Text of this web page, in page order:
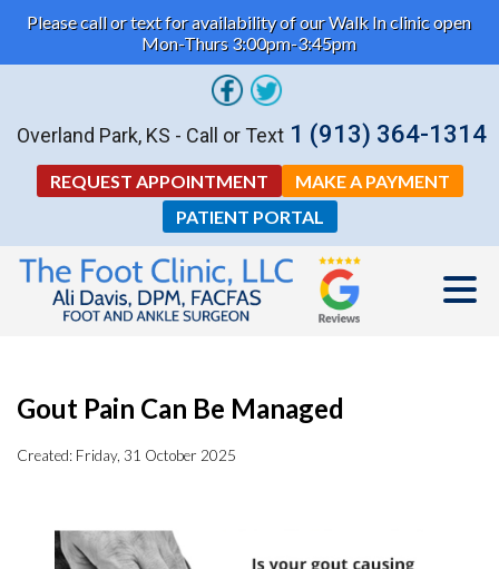
Please call or text for availability of our Walk In clinic open
Mon-Thurs 3:00pm-3:45pm
REQUEST APPOINTMENT
MAKE A PAYMENT
PATIENT PORTAL
Overland Park, KS - Call or Text 1 (913) 364-1314
Gout Pain Can Be Managed
Created: Friday, 31 October 2025